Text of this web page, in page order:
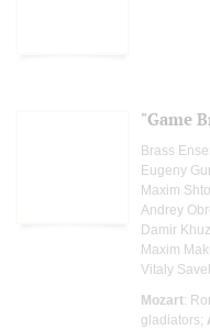
"Game
Brass
Eugeny
Maxim
Andrey
Damir
Maxim
Vitaly
Mozart:
gladiators;